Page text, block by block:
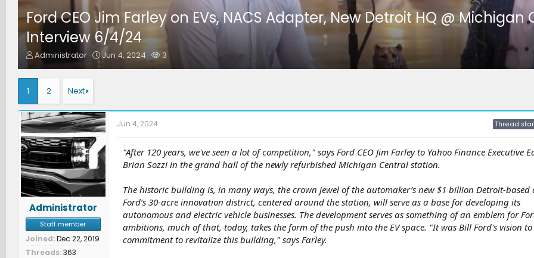
Ford CEO Jim Farley on EVs, NACS Adapter, New Detroit HQ @
Interview 6/4/24
T
r
d
s
t
a
r
t
e
r
Administrator
S
t
d
a
t
Jun 4, 2024
W
a
e
3
1 2 Next
Administrator
Staff member
Joined Dec 22, 2019
Threads 363
Jun 4, 2024 Thread
"After 120 years, we've seen a lot of competition," says Ford CEO Jim Farley to Yahoo Finance Executive
Brian Sozzi in the grand hall of the newly refurbished Michigan Central station.
The historic building is, in many ways, the crown jewel of the automaker’s new $1 billion Detroit-based
Ford’s 30-acre innovation district, centered around the station, will serve as a base for developing its
autonomous and electric vehicle businesses. The development serves as something of an emblem for
ambitions, much of that, today, takes the form of the push into the EV space. "It was Bill Ford's vision
commitment to revitalize this building," says Farley.